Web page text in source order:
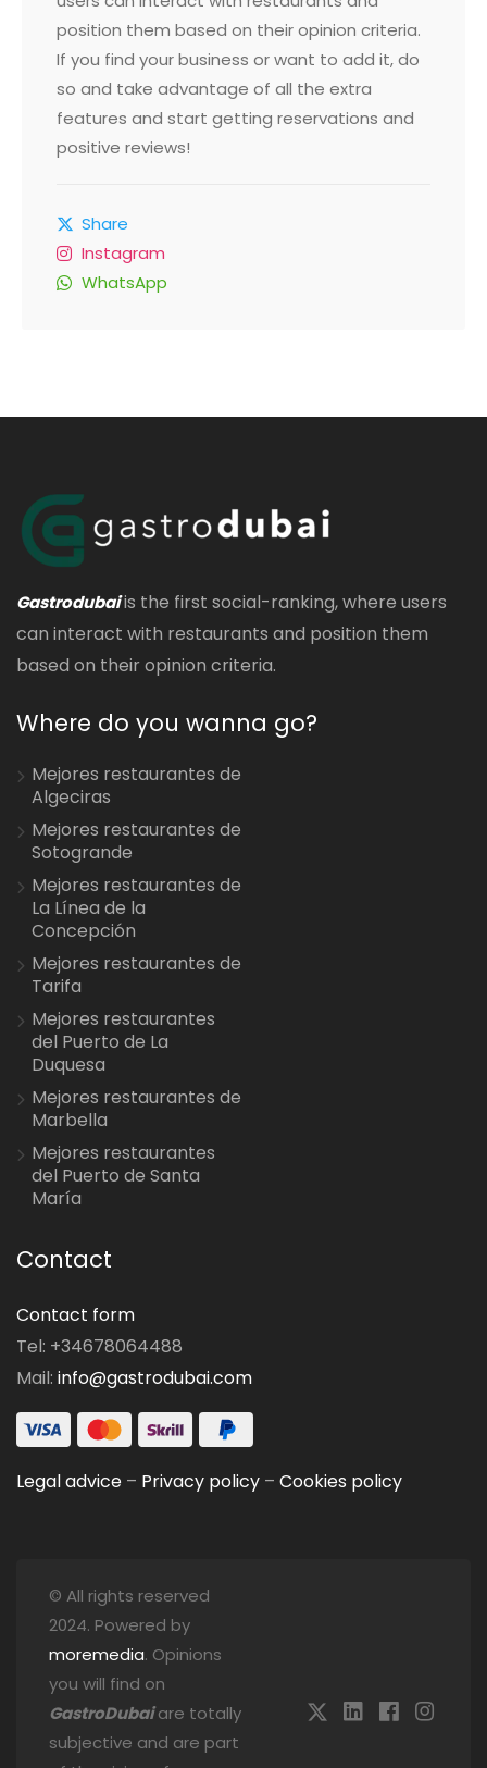
position them based on their opinion criteria.
If you find your business or want to add it, do
so and take advantage of all the extra
features and start getting reservations and
positive reviews!
Share
Instagram
WhatsApp
Gastrodubaiis the first social-ranking, where users
can interact with restaurants and position them
based on their opinion criteria.
Where do you wanna go?
Mejores restaurantes de
Algeciras
Mejores restaurantes de
Sotogrande
Mejores restaurantes de
La Línea de la
Concepción
Mejores restaurantes de
Tarifa
Mejores restaurantes
del Puerto de La
Duquesa
Mejores restaurantes de
Marbella
Mejores restaurantes
del Puerto de Santa
María
Contact
Contact form
Tel: +34678064488
Mail: info@gastrodubai.com
Legal advice – Privacy policy – Cookies policy
© All rights reserved
2024. Powered by
moremedia. Opinions
you will find on
GastroDubaiare totally
subjective and are part